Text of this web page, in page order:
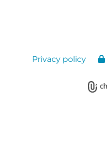
Privacy policy